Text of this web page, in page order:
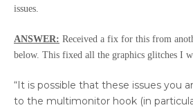
issues.
ANSWER: Received a fix for this from
below. This fixed all the graphics glitches I
“It is possible that these issues you
to the multimonitor hook (in